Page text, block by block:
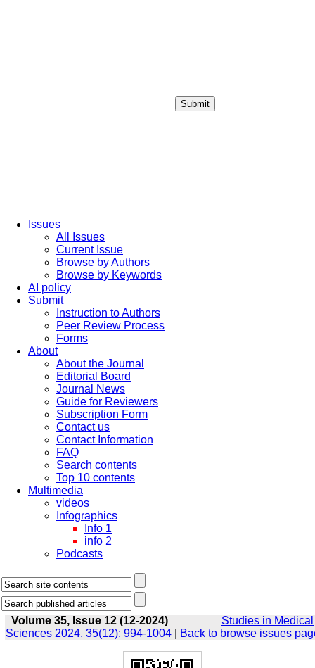
Submit
Issues
All Issues
Current Issue
Browse by Authors
Browse by Keywords
AI policy
Submit
Instruction to Authors
Peer Review Process
Forms
About
About the Journal
Editorial Board
Journal News
Guide for Reviewers
Subscription Form
Contact us
Contact Information
FAQ
Search contents
Top 10 contents
Multimedia
videos
Infographics
Info 1
info 2
Podcasts
Volume 35, Issue 12 (12-2024)
Studies in Medical
Sciences 2024, 35(12): 994-1004| Back to browse issues